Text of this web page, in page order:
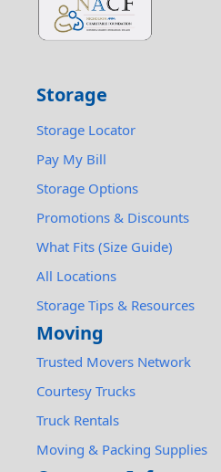
Storage
Storage Locator
Pay My Bill
Storage Options
Promotions & Discounts
What Fits (Size Guide)
All Locations
Storage Tips & Resources
Moving
Trusted Movers Network
Courtesy Trucks
Truck Rentals
Moving & Packing Supplies